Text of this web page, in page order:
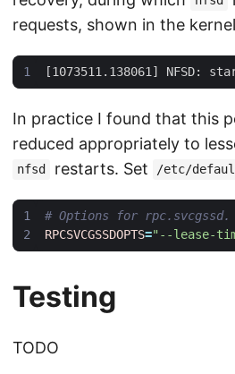
requests, shown in the
In practice I found that this
reduced appropriately to
nfsd restarts. Set /etc/
# Options for rpc.svcgssd.
RPCSVCGSSDOPTS="--lease-
Testing
TODO